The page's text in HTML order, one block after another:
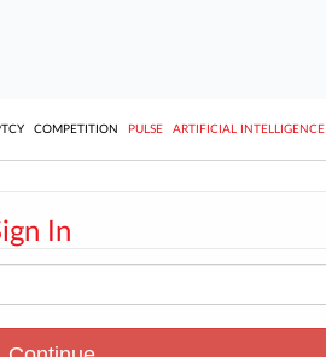
COMPETITION PULSE ARTIFICIAL INTELLIGENCE
In